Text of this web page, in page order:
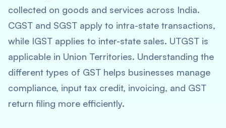
collected on goods and services across India.
CGST and SGST apply to intra-state transactions,
while IGST applies to inter-state sales. UTGST is
applicable in Union Territories. Understanding the
different types of GST helps businesses manage
compliance, input tax credit, invoicing, and GST
return filing more efficiently.